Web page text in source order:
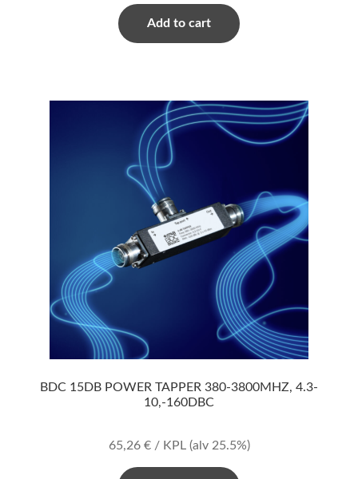
Add to cart
BDC 15DB POWER TAPPER 380-3800MHZ, 4.3-
10,-160DBC
65,26 €/ KPL (alv 25.5%)